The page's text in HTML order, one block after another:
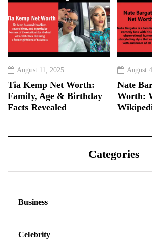
August 11, 2025
Tia Kemp Net Worth:
Family, Age & Birthday
Facts Revealed
August
Nate
Worth:
Categories
Business
Celebrity